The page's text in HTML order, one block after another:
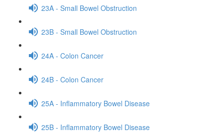
23A - Small Bowel Obstruction
23B - Small Bowel Obstruction
24A - Colon Cancer
24B - Colon Cancer
25A - Inflammatory Bowel Disease
25B - Inflammatory Bowel Disease